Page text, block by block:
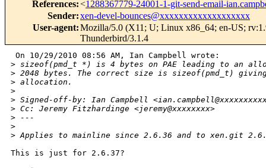
References:<1288367779-24001-1-git-send-email-
Sender:xen-devel-bounces@xxxxxxxxxxxxxxxxxxx
User-agent:Mozilla/5.0 (X11; U; Linux x86_64; en-US;
Thunderbird/3.1.4
On 10/29/2010 08:56 AM, Ian Campbell wrote:
> sizeof(pmd_t *) is 4 bytes on PAE leading to an
> 2048 bytes. The correct size is sizeof(pmd_t)
> allocation.
>
> Signed-off-by: Ian Campbell
> Cc: Jeremy Fitzhardinge <jeremy@xxxxxxxx>
> ---
>
> Applies to mainline since 2.6.36 and to xen.git
This is just for 2.6.37?